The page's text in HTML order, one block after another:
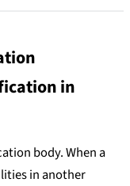
in
body. When a
in another